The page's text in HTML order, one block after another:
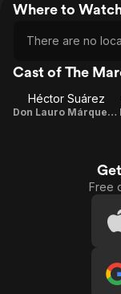
Where to
There are no
Cast of The
Héctor Suárez
Don Lauro Márquez Castillo
Free